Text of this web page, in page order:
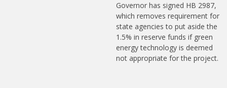
Governor has signed HB 2987,
which removes requirement for
state agencies to put aside the
1.5% in reserve funds if green
energy technology is deemed
not appropriate for the project.